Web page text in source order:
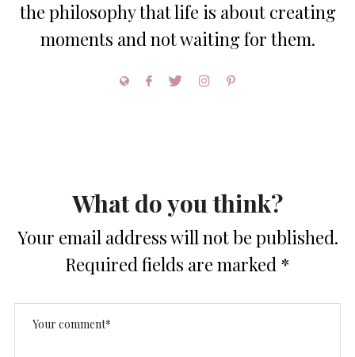
the philosophy that life is about creating
moments and not waiting for them.
What do you think?
Your email address will not be published.
Required fields are marked *